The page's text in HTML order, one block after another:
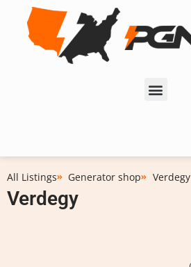
All Listings Generator shop Verdegy
Verdegy